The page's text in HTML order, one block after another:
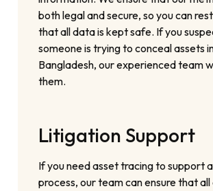
both legal and secure, so you can
that all data is kept safe. If you
someone is trying to conceal assets
Bangladesh, our experienced team
them.
Litigation Support
If you need asset tracing to support
process, our team can ensure that